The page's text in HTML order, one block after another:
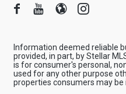
FacebookYoutube
Blogger
Information deemed reliable
provided, in part, by Stellar
is for consumer's personal,
used for any other purpose
properties consumers may be